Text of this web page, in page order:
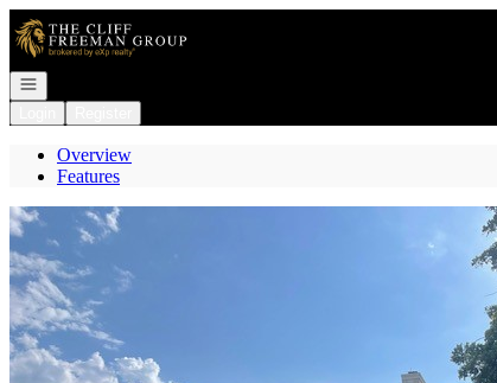
Go to: Homepage
Open navigation
Overview
Features